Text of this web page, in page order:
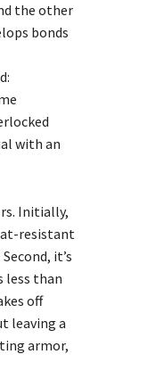
the other
bonds
with an
Initially,
resistant
it’s
less than
off
leaving a
armor,